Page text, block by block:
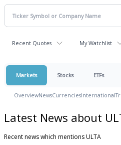
Recent Quotes My Watchlist
Markets Stocks ETFs
OverviewNewsCurrenciesInternational
Latest News about
Recent news which mentions ULTA